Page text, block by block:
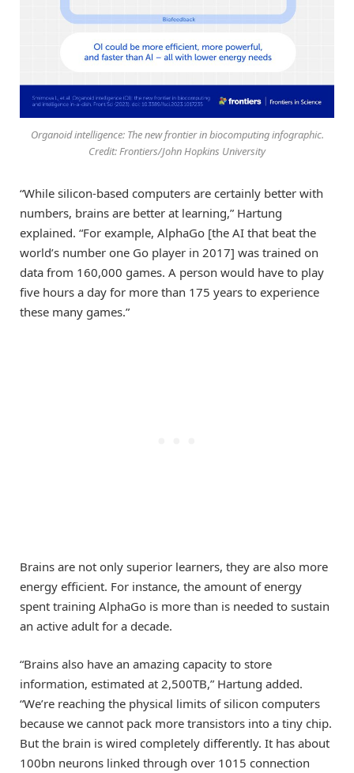
Organoid intelligence: The new frontier in biocomputing infographic.
Credit: Frontiers/John Hopkins University
“While silicon-based computers are certainly better with
numbers, brains are better at learning,” Hartung
explained. “For example, AlphaGo [the AI that beat the
world’s number one Go player in 2017] was trained on
data from 160,000 games. A person would have to play
five hours a day for more than 175 years to experience
these many games.”
Brains are not only superior learners, they are also more
energy efficient. For instance, the amount of energy
spent training AlphaGo is more than is needed to sustain
an active adult for a decade.
“Brains also have an amazing capacity to store
information, estimated at 2,500TB,” Hartung added.
“We’re reaching the physical limits of silicon computers
because we cannot pack more transistors into a tiny chip.
But the brain is wired completely differently. It has about
100bn neurons linked through over 1015 connection